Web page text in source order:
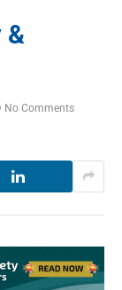
&
No Comments